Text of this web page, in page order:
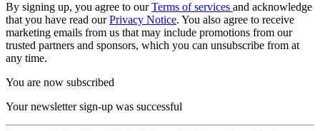
By signing up, you agree to ourTerms of services and acknowledge
that you have read ourPrivacy Notice. You also agree to receive
marketing emails from us that may include promotions from our
trusted partners and sponsors, which you can unsubscribe from at
any time.
You are now subscribed
Your newsletter sign-up was successful